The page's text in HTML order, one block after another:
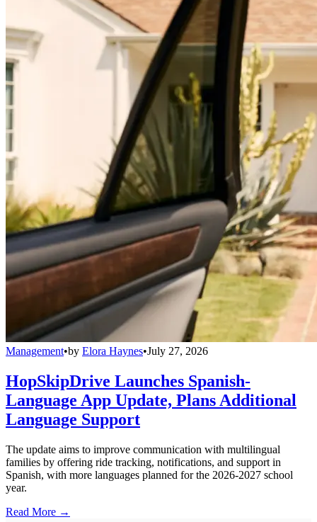
Management•by Elora Haynes•July 27, 2026
HopSkipDrive Launches Spanish-
Language App Update, Plans Additional
Language Support
The update aims to improve communication with multilingual
families by offering ride tracking, notifications, and support in
Spanish, with more languages planned for the 2026-2027 school
year.
Read More →